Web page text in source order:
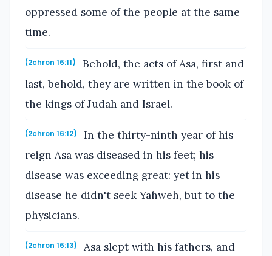
oppressed some of the people at the same
time.
(2chron 16:11)
Behold, the acts of Asa, first and
last, behold, they are written in the book of
the kings of Judah and Israel.
(2chron 16:12)
In the thirty-ninth year of his
reign Asa was diseased in his feet; his
disease was exceeding great: yet in his
disease he didn't seek Yahweh, but to the
physicians.
(2chron 16:13)
Asa slept with his fathers, and